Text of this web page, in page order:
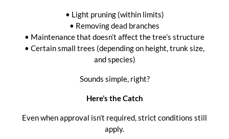
• Light pruning (within limits)
• Removing dead branches
• Maintenance that doesn’t affect the tree’s structure
• Certain small trees (depending on height, trunk size,
and species)
Sounds simple, right?
Here’s the Catch
Even when approval isn’t required, strict conditions still
apply.